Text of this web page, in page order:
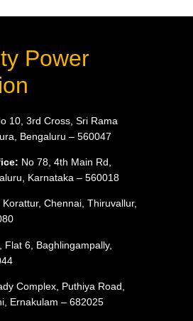
Power
10, 3rd Cross, Sri Rama
Bengaluru – 560047
No 78, 4th Main Rd,
Karnataka – 560018
Chennai, Thiruvallur,
Flat 6, Baghlingampally,
Complex, Puthiya Road,
Ernakulam – 682025